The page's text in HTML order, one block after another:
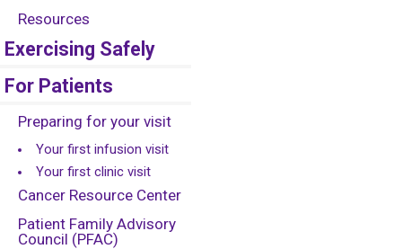
Resources
Exercising Safely
For Patients
Preparing for your visit
Your first infusion visit
Your first clinic visit
Cancer Resource Center
Patient Family Advisory
Council (PFAC)